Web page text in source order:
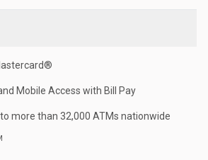
Mobile Access with Bill Pay
more than 32,000 ATMs nationwide